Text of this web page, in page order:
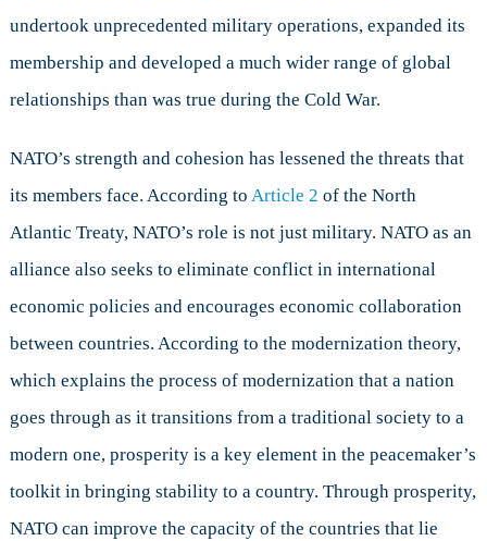
undertook unprecedented military operations, expanded its
membership and developed a much wider range of global
relationships than was true during the Cold War.
NATO’s strength and cohesion has lessened the threats that
its members face. According to Article 2 of the North
Atlantic Treaty, NATO’s role is not just military. NATO as an
alliance also seeks to eliminate conflict in international
economic policies and encourages economic collaboration
between countries. According to the modernization theory,
which explains the process of modernization that a nation
goes through as it transitions from a traditional society to a
modern one, prosperity is a key element in the peacemaker’s
toolkit in bringing stability to a country. Through prosperity,
NATO can improve the capacity of the countries that lie